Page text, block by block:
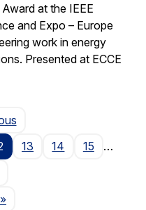
at the IEEE
and Expo – Europe
work in energy
Presented at ECCE
Page
13 14 15
…
»